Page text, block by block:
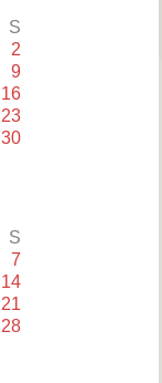
S
2
9
16
23
30
S
7
14
21
28